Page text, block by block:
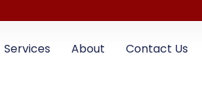
Services About Contact Us